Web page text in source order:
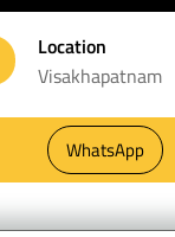
Location
Visakhapatnam
WhatsApp